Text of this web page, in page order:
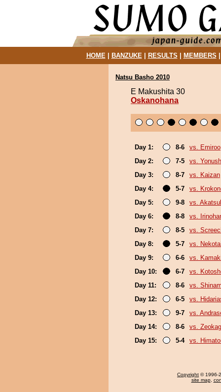
HOME| BANZUKE| RESULTS MEMBERS
Natsu Basho 2010
E Makushita 30
Oskanohana
Day 1: 8-6
vs. Emiroo
Day 2:
7-5
vs.
Day 3:
8-7
vs. Kaizan
Day 4:
5-7
vs.
Day 5:
9-8
vs.
Day 6:
8-8
vs.
Day 7:
8-5
vs.
Day 8:
5-7
vs.
Day 9:
6-6
vs.
Day 10:
6-7
vs.
Day 11:
8-6
vs.
Day 12:
6-5
vs.
Day 13:
9-7
vs.
Day 14:
8-6
vs.
Day 15:
5-4 vs.
Copyright © 1996-
site map,